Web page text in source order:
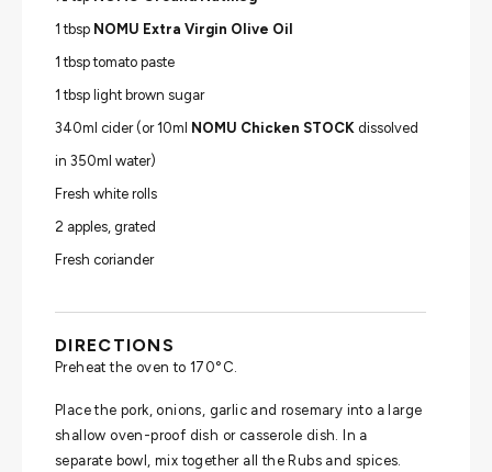
1 tbsp NOMU Extra Virgin Olive Oil
1 tbsp tomato paste
1 tbsp light brown sugar
340ml cider (or 10ml NOMU Chicken STOCK dissolved
in 350ml water)
Fresh white rolls
2 apples, grated
Fresh coriander
DIRECTIONS
Preheat the oven to 170°C.
Place the pork, onions, garlic and rosemary into a large
shallow oven-proof dish or casserole dish. In a
separate bowl, mix together all the Rubs and spices.